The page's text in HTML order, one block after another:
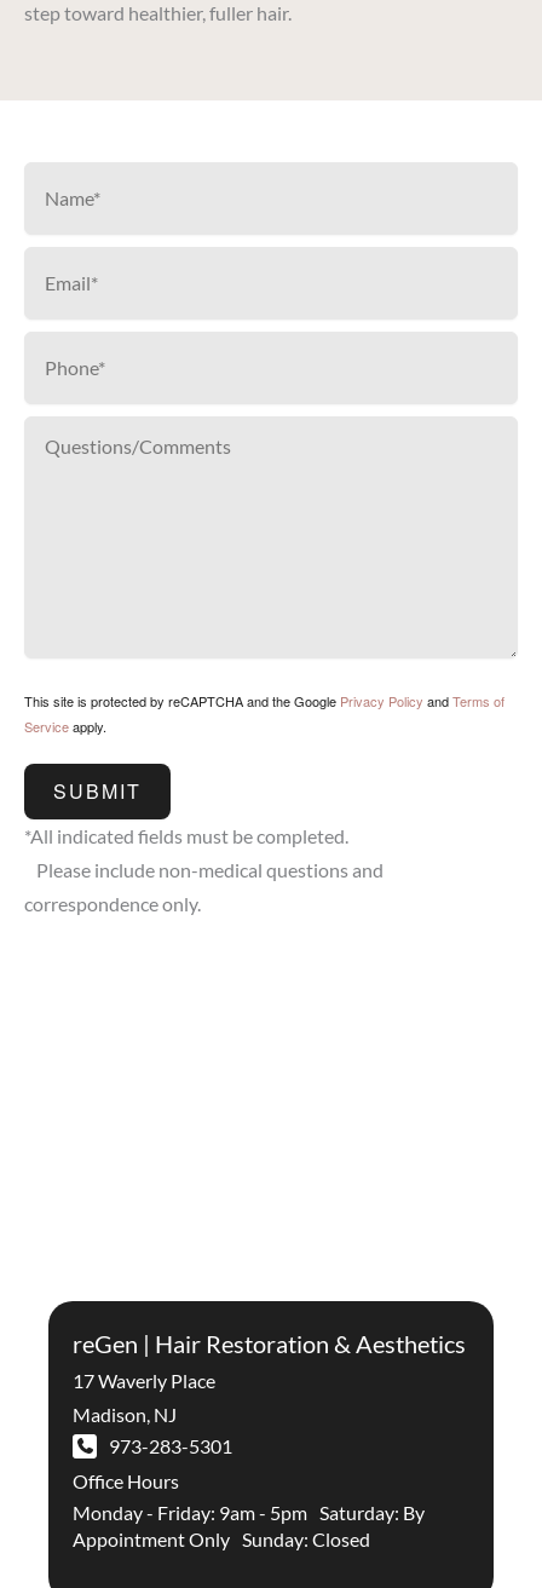
step toward healthier, fuller hair.
This site is protected by reCAPTCHA and the Google Privacy Policy andTerms of
Serviceapply.
SUBMIT
*All indicated fields must be completed.
Please include non-medical questions and
correspondence only.
reGen | Hair Restoration & Aesthetics
17 Waverly Place
Madison NJ
973-283-5301
Office Hours
Monday - Friday: 9am - 5pm Saturday: By
Appointment Only Sunday: Closed